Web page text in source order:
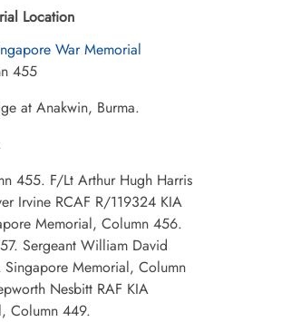
Location
War Memorial
455
at Anakwin, Burma.
455. F/Lt Arthur Hugh Harris
Irvine RCAF R/119324 KIA
Memorial, Column 456.
Sergeant William David
Memorial, Column
Nesbitt RAF KIA
Column 449.